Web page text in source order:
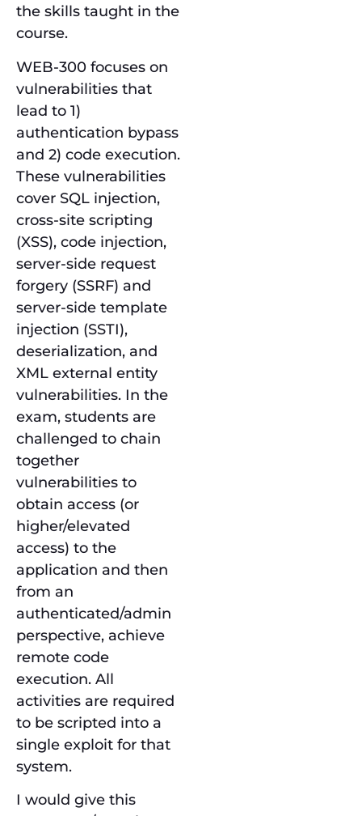
the skills taught in the
course.
WEB-300 focuses on
vulnerabilities that
lead to 1)
authentication bypass
and 2) code execution.
These vulnerabilities
cover SQL injection,
cross-site scripting
(XSS), code injection,
server-side request
forgery (SSRF) and
server-side template
injection (SSTI),
deserialization, and
XML external entity
vulnerabilities. In the
exam, students are
challenged to chain
together
vulnerabilities to
obtain access (or
higher/elevated
access) to the
application and then
from an
authenticated/admin
perspective, achieve
remote code
execution. All
activities are required
to be scripted into a
single exploit for that
system.
I would give this